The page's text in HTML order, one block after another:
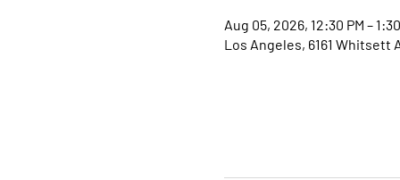
Aug 05, 2026, 12:30 PM –
Los Angeles, 6161 Whitsett